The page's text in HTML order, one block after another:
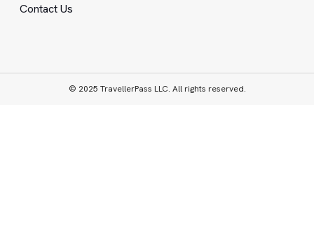
Contact Us
© 2025 TravellerPass LLC. All rights reserved.